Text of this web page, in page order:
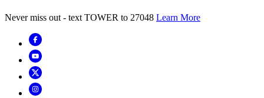
Never miss out - text TOWER to 27048 Learn More